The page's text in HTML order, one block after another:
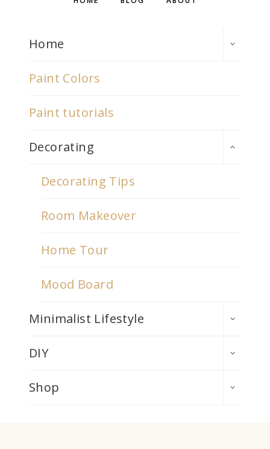
Home
CHILD
Paint Colors
Paint tutorials
Decorating
CHILD
Decorating Tips
Room Makeover
Home Tour
Mood Board
Minimalist Lifestyle
CHILD
DIY
CHILD
Shop
CHILD